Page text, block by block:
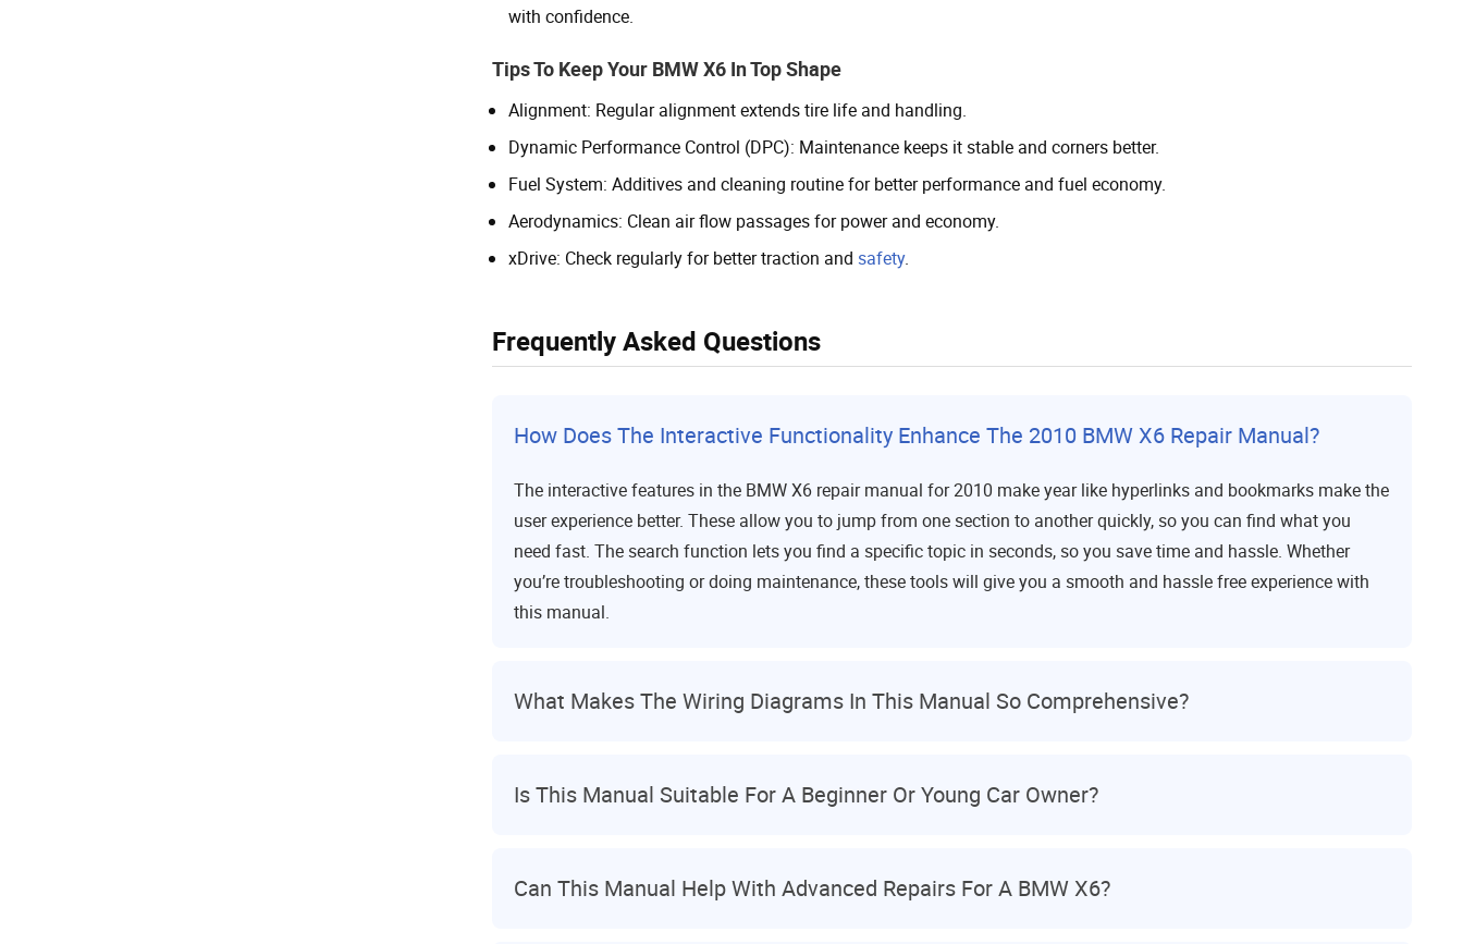
with confidence.
Tips To Keep Your BMW X6 In Top Shape
Alignment: Regular alignment extends tire life and handling.
Dynamic Performance Control (DPC): Maintenance keeps it stable and corners better.
Fuel System: Additives and cleaning routine for better performance and fuel economy.
Aerodynamics: Clean air flow passages for power and economy.
xDrive: Check regularly for better traction and safety.
Frequently Asked Questions
How Does The Interactive Functionality Enhance The 2010 BMW X6 Repair Manual?
The interactive features in the BMW X6 repair manual for 2010 make year like hyperlinks and bookmarks make the
user experience better. These allow you to jump from one section to another quickly, so you can find what you
need fast. The search function lets you find a specific topic in seconds, so you save time and hassle. Whether
you’re troubleshooting or doing maintenance, these tools will give you a smooth and hassle free experience with
this manual.
What Makes The Wiring Diagrams In This Manual So Comprehensive?
Is This Manual Suitable For A Beginner Or Young Car Owner?
Can This Manual Help With Advanced Repairs For A BMW X6?